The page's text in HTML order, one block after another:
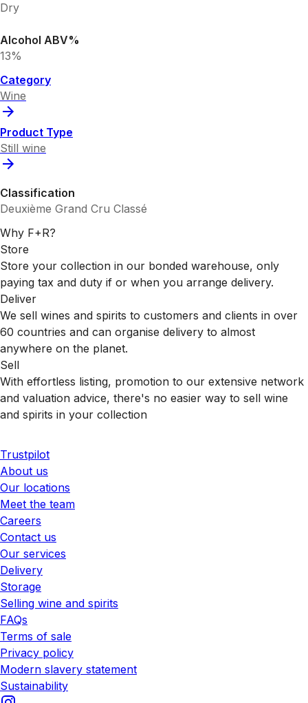
Dry
Alcohol ABV%
13%
Category
Wine
Product Type
Still wine
Classification
Deuxième Grand Cru Classé
Why F+R?
Store
Store your collection in our bonded warehouse, only
paying tax and duty if or when you arrange delivery.
Deliver
We sell wines and spirits to customers and clients in over
60 countries and can organise delivery to almost
anywhere on the planet.
Sell
With effortless listing, promotion to our extensive network
and valuation advice, there's no easier way to sell wine
and spirits in your collection
Trustpilot
About us
Our locations
Meet the team
Careers
Contact us
Our services
Delivery
Storage
Selling wine and spirits
FAQs
Terms of sale
Privacy policy
Modern slavery statement
Sustainability